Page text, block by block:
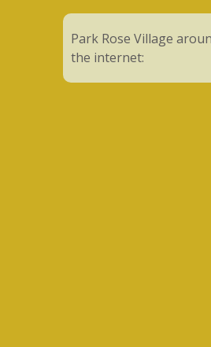
Park Rose Village
the internet: